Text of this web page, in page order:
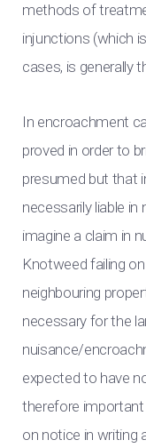
methods of
injunctions (which
cases, is generally
In encroachment
proved in order to
presumed but that
necessarily liable
imagine a claim in
Knotweed failing
neighbouring
necessary for the
nuisance/
expected to have
therefore
on notice in writing